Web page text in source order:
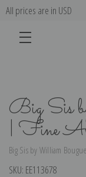
All prices are in USD
Big Sis
| Fine
Big Sis by William
SKU: EE113678